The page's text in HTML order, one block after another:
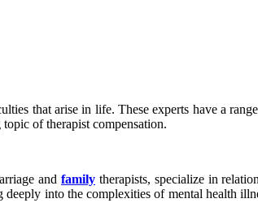
that arise in life. These experts have a
of therapist compensation.
and family therapists, specialize in
into the complexities of mental health